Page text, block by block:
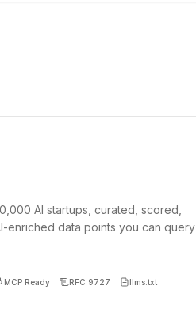
AI startups, curated, scored,
enriched data points you can query
MCP Ready RFC 9727 llms.txt